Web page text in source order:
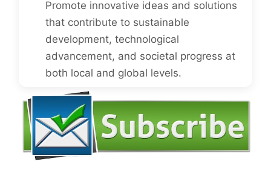
Promote innovative ideas and solutions
that contribute to sustainable
development, technological
advancement, and societal progress at
both local and global levels.